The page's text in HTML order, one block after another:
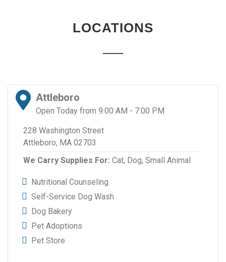
LOCATIONS
Attleboro
Open Today from 9:00 AM - 7:00 PM
228 Washington Street
Attleboro, MA 02703
We Carry Supplies For: Cat, Dog, Small Animal
Nutritional Counseling
Self-Service Dog Wash
Dog Bakery
Pet Adoptions
Pet Store